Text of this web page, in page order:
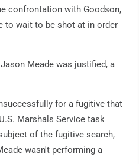
confrontation with Goodson,
to wait to be shot at in order
Meade was justified, a
for a fugitive that
Marshals Service task
of the fugitive search,
wasn't performing a